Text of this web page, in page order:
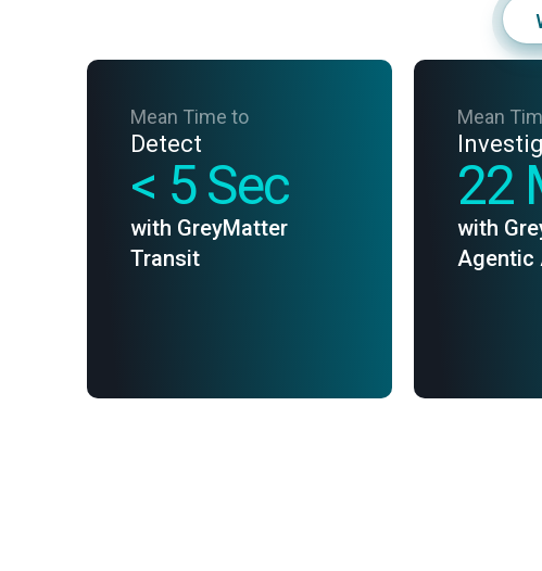
Mean Time to
Detect
< 5 Sec
with GreyMatter
Transit
Mean
22
with
Agentic